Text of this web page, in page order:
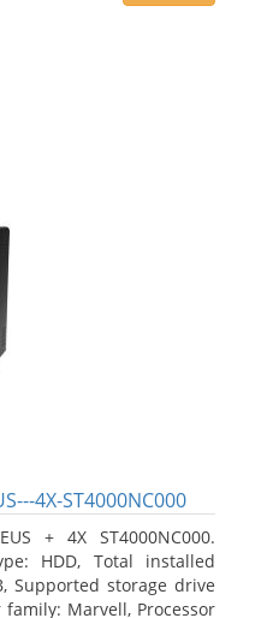
4X-ST4000NC000
+ 4X ST4000NC000.
HDD, Total installed
Supported storage drive
family: Marvell, Processor